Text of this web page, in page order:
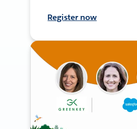
Register now